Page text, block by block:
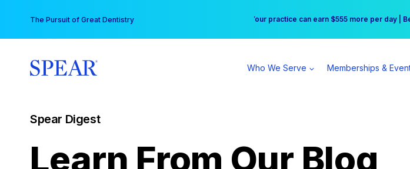
content
The Pursuit of Great Dentistry Free Hotel Stay at the Princess | Winter
Your practice can earn $555 more per day |
Who We Serve Memberships &
Spear Digest
Learn From Our Blog